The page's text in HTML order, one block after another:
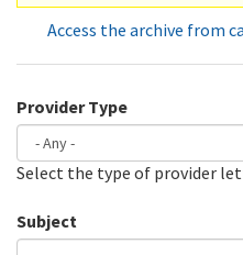
Access the archive from
Provider Type
Select the type of provider
Subject